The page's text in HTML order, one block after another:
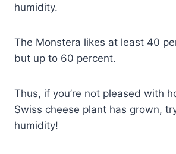
humidity.
The Monstera likes at least 40
but up to 60 percent.
Thus, if you’re not pleased with
Swiss cheese plant has grown,
humidity!